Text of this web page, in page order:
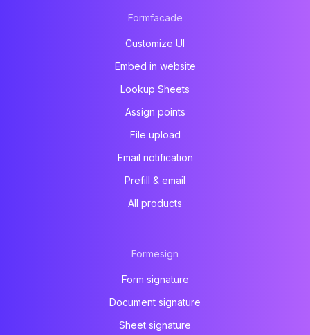
Formfacade
Customize UI
Embed in website
Lookup Sheets
Assign points
File upload
Email notification
Prefill & email
All products
Formesign
Form signature
Document signature
Sheet signature